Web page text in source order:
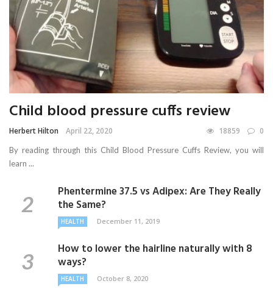
Child blood pressure cuffs review
Herbert Hilton April 22, 2020 18859 0
By reading through this Child Blood Pressure Cuffs Review, you will
learn ...
Phentermine 37.5 vs Adipex: Are They Really
the Same?
HEALTH December 11, 2019
How to lower the hairline naturally with 8
ways?
HEALTH October 8, 2020